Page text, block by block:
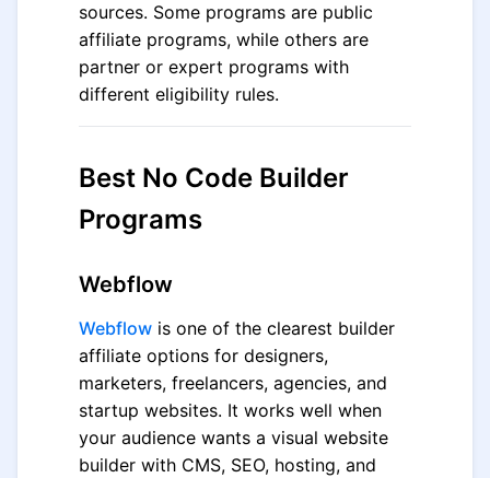
sources. Some programs are public
affiliate programs, while others are
partner or expert programs with
different eligibility rules.
Best No Code Builder
Programs
Webflow
Webflow is one of the clearest builder
affiliate options for designers,
marketers, freelancers, agencies, and
startup websites. It works well when
your audience wants a visual website
builder with CMS, SEO, hosting, and